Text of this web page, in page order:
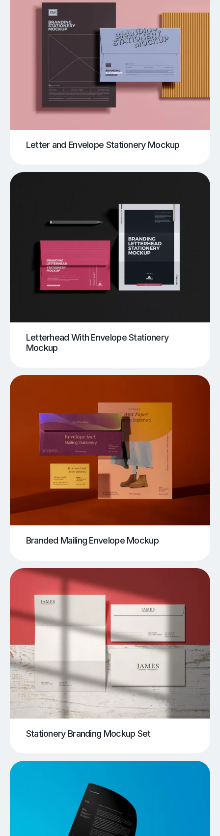
Letter and Envelope Stationery Mockup
Letterhead With Envelope Stationery
Mockup
Branded Mailing Envelope Mockup
Stationery Branding Mockup Set